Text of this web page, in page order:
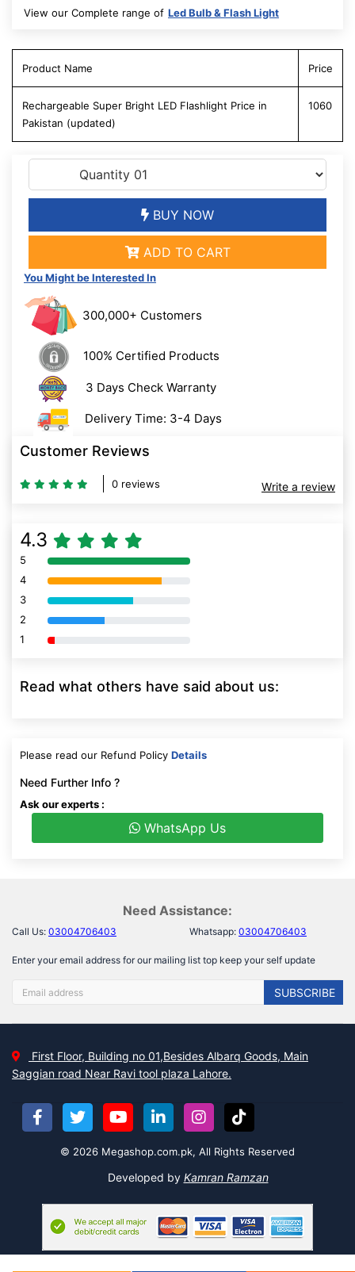
View our Complete range of Led Bulb & Flash Light
Product Name Price
Rechargeable Super Bright LED Flashlight Price in
Pakistan (updated)
1060
BUY NOW
ADD TO CART
You Might be Interested In
300,000+ Customers
100% Certified Products
3 Days Check Warranty
Delivery Time: 3-4 Days
Customer Reviews
0 reviews Write a review
4.3
5 80% Complete (danger)
4 80% Complete (danger)
3 80% Complete (danger)
2 80% Complete (danger)
1 80% Complete (danger)
Read what others have said about us:
Please read our Refund Policy Details
Need Further Info ?
Ask our experts :
WhatsApp Us
Need Assistance:
Call Us: 03004706403 Whatsapp: 03004706403
Enter your email address for our mailing list top keep your self update
SUBSCRIBE
First Floor, Building no 01,Besides Albarq Goods, Main
Saggian road Near Ravi tool plaza Lahore.
© 2026 Megashop.com.pk, All Rights Reserved
Developed by Kamran Ramzan